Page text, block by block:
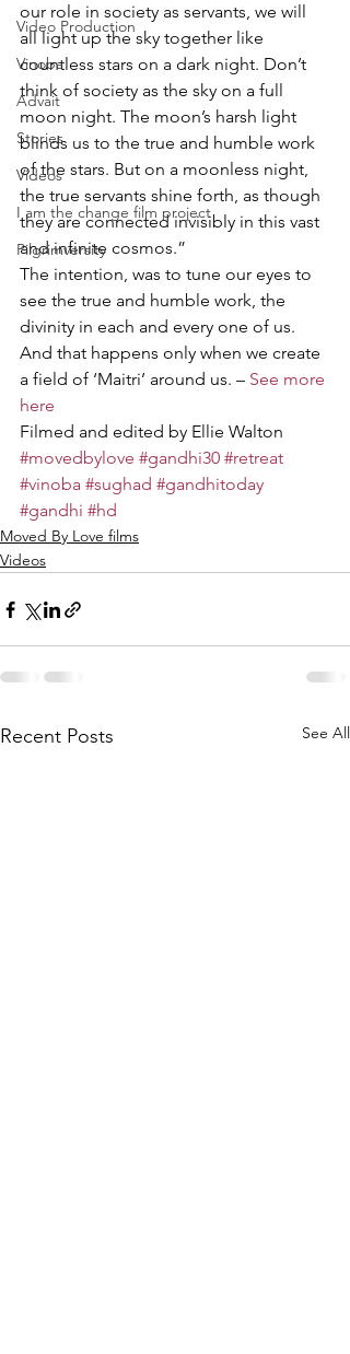
Video Production
Vinoba
Advait
Stories
Videos
I am the change film project
Pilgrimversity
our role in society as servants, we will
all light up the sky together like
countless stars on a dark night. Don’t
think of society as the sky on a full
moon night. The moon’s harsh light
blinds us to the true and humble work
of the stars. But on a moonless night,
the true servants shine forth, as though
they are connected invisibly in this vast
and infinite cosmos.”
The intention, was to tune our eyes to
see the true and humble work, the
divinity in each and every one of us.
And that happens only when we create
a field of ‘Maitri’ around us. – See more
here
Filmed and edited by Ellie Walton
#movedbylove #gandhi30 #retreat
#vinoba #sughad #gandhitoday
#gandhi #hd
Moved By Love films
Videos
Recent Posts See All